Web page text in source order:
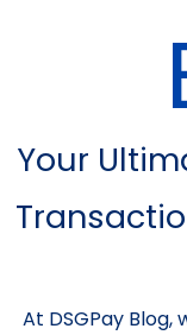
Your
At DSGPay